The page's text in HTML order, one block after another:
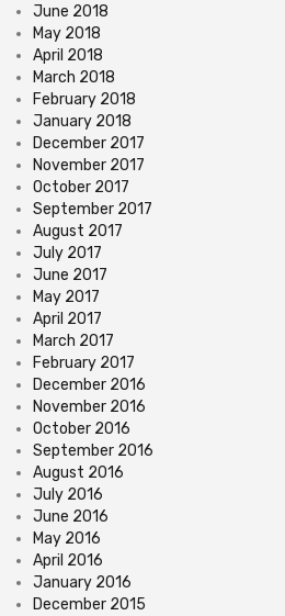
June 2018
May 2018
April 2018
March 2018
February 2018
January 2018
December 2017
November 2017
October 2017
September 2017
August 2017
July 2017
June 2017
May 2017
April 2017
March 2017
February 2017
December 2016
November 2016
October 2016
September 2016
August 2016
July 2016
June 2016
May 2016
April 2016
January 2016
December 2015